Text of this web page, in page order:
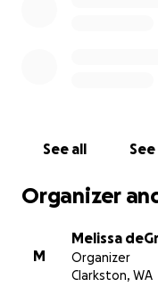
See all
Organizer
M
Melissa
Organizer
Clarkston, WA